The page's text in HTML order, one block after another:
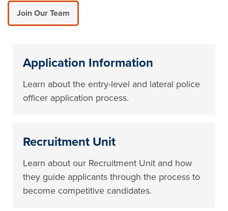
Join Our Team
Application Information
Learn about the entry-level and lateral police
officer application process.
Recruitment Unit
Learn about our Recruitment Unit and how
they guide applicants through the process to
become competitive candidates.